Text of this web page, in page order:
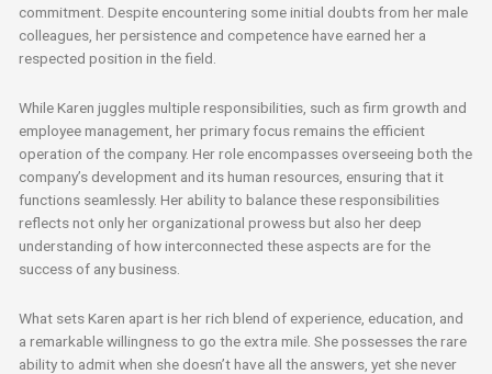
commitment. Despite encountering some initial doubts from her male
colleagues, her persistence and competence have earned her a
respected position in the field.
While Karen juggles multiple responsibilities, such as firm growth and
employee management, her primary focus remains the efficient
operation of the company. Her role encompasses overseeing both the
company’s development and its human resources, ensuring that it
functions seamlessly. Her ability to balance these responsibilities
reflects not only her organizational prowess but also her deep
understanding of how interconnected these aspects are for the
success of any business.
What sets Karen apart is her rich blend of experience, education, and
a remarkable willingness to go the extra mile. She possesses the rare
ability to admit when she doesn’t have all the answers, yet she never